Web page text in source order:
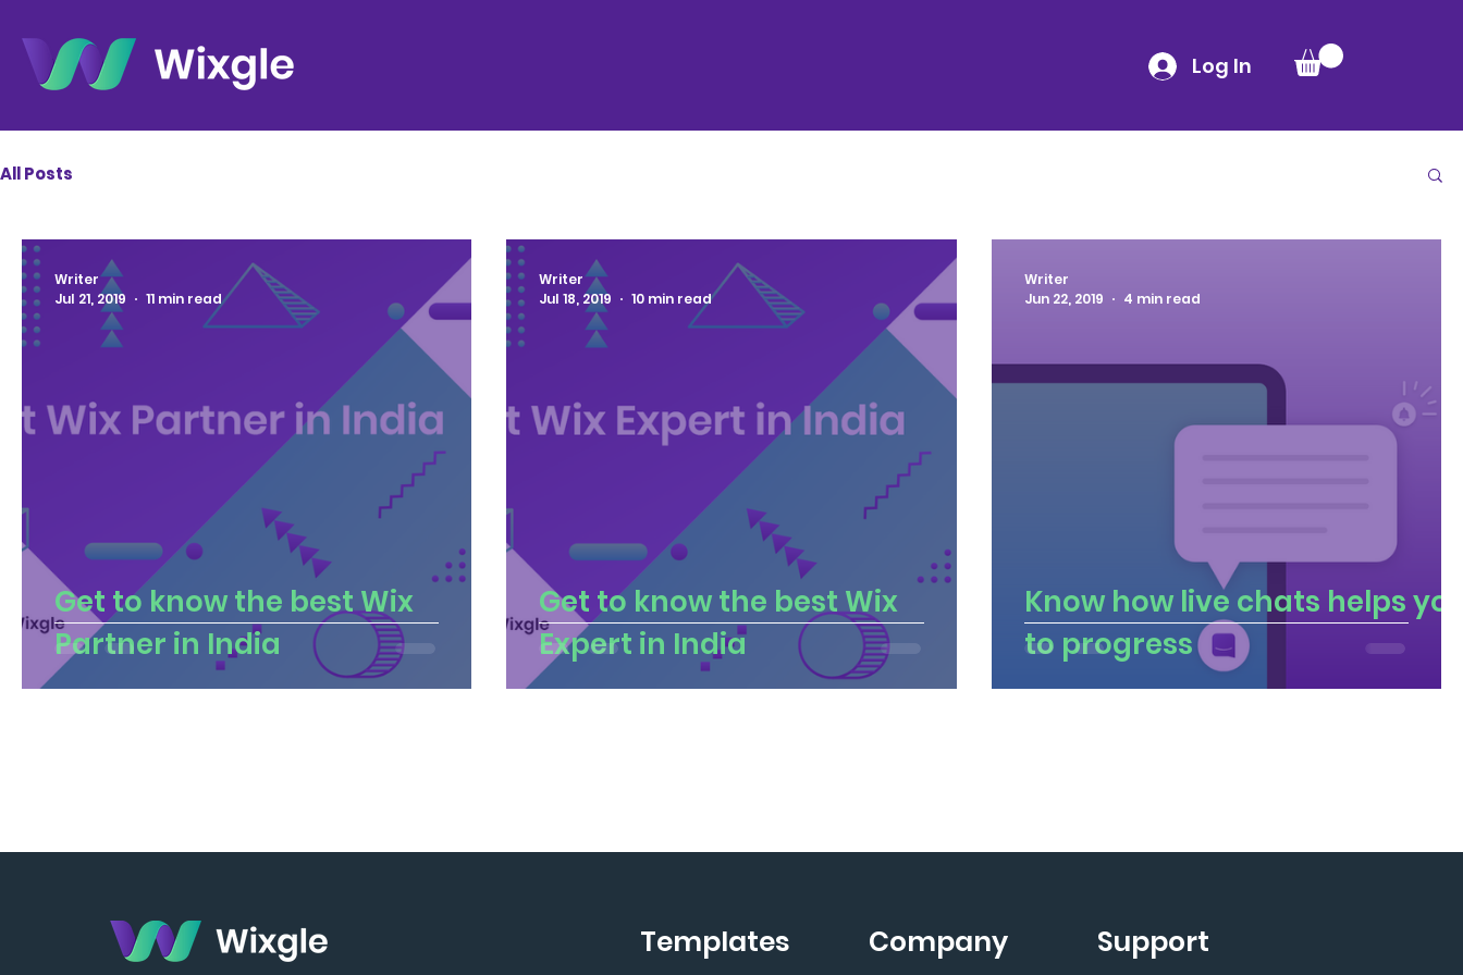
Log In
All Posts
Get to know the best Wix
Partner in India
Writer
Jul 21, 2019
11 min read
Get to know the best Wix
Expert in India
Writer
Jul 18, 2019
10 min read
Know how live chats helps
to progress
Writer
Jun 22, 2019
4 min read
Templates Company Support